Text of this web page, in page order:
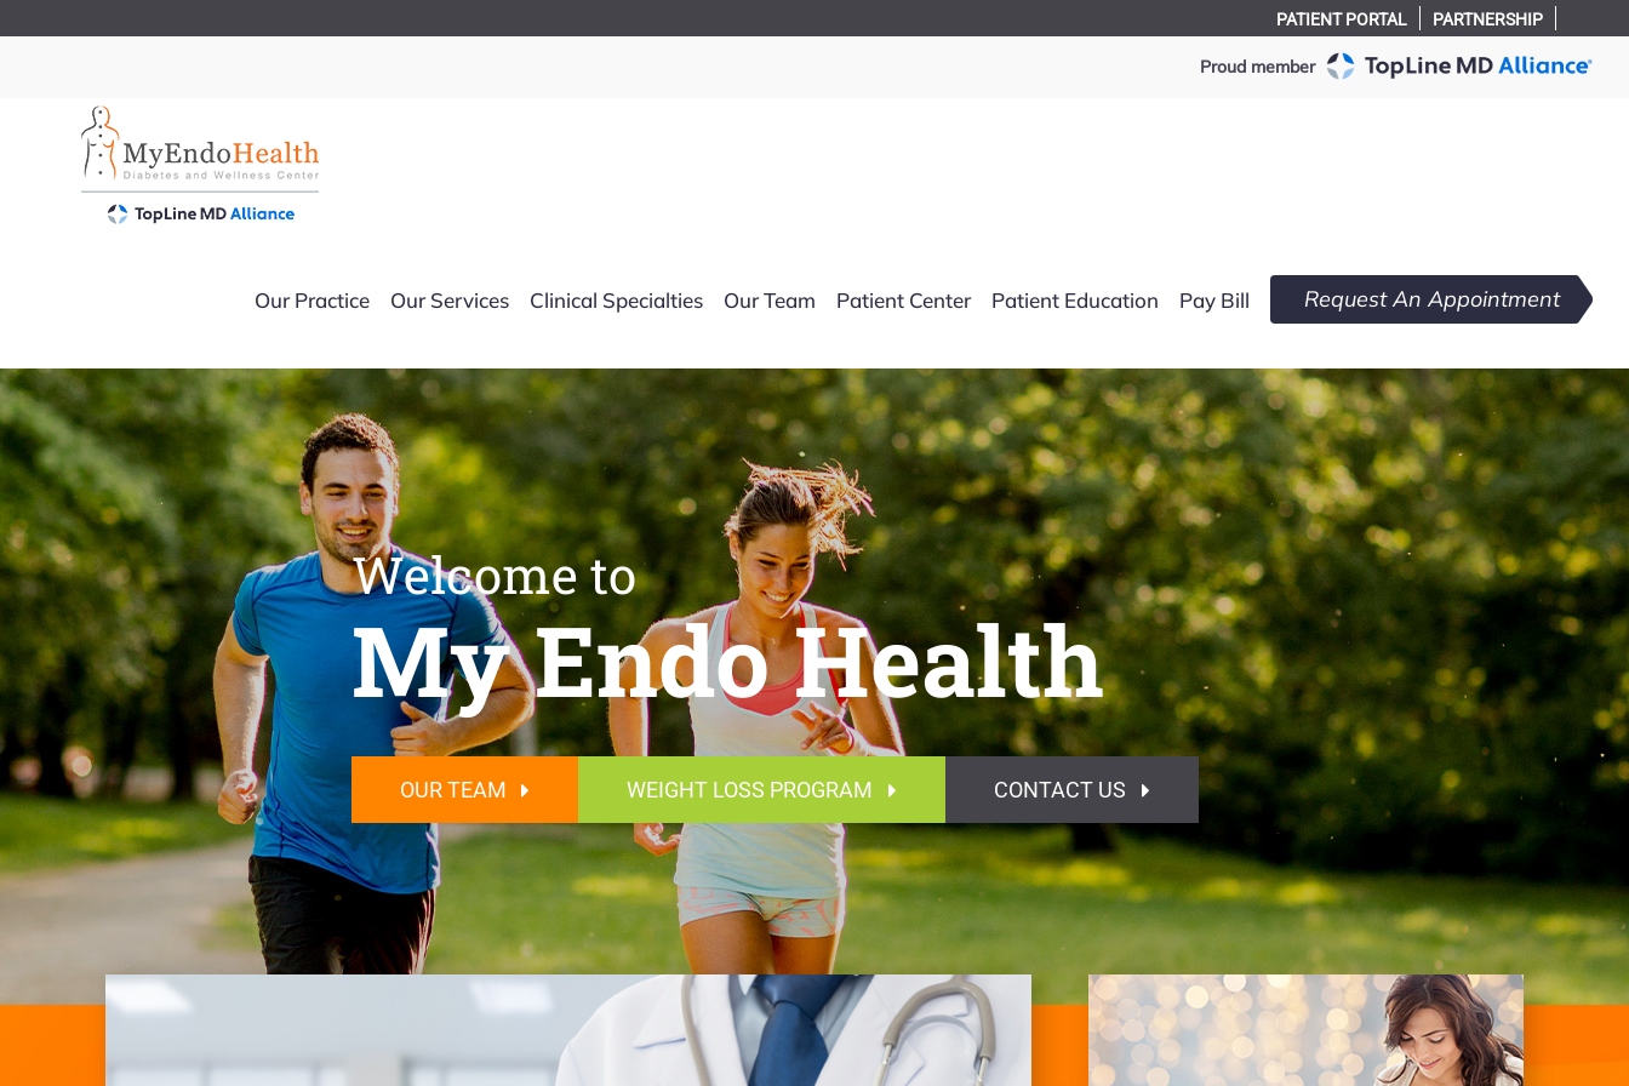
to
PATIENT PORTAL PARTNERSHIP
Proud member
Our Practice Our Services Clinical Specialties Our Team Patient Center Patient Education Pay Bill Request An Appointment
Welcome to
My Endo Health
OUR TEAM WEIGHT LOSS PROGRAM CONTACT US